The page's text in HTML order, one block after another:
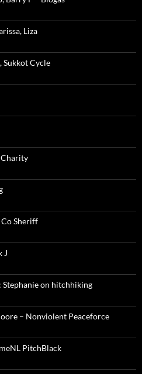
Liza
Sukkot Cycle
Sheriff
J
Stephanie on hitchhiking
– Nonviolent Peaceforce
PitchBlack